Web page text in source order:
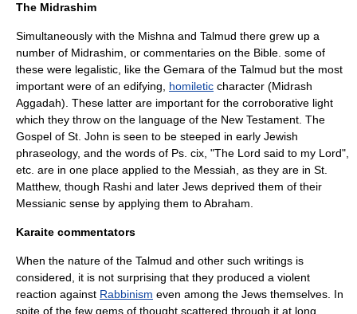
The Midrashim
Simultaneously with the Mishna and Talmud there grew up a
number of Midrashim , or commentaries on the Bible. some of
these were legalistic, like the Gemara of the Talmud but the most
important were of an edifying, homiletic character (Midrash
Aggadah). These latter are important for the corroborative light
which they throw on the language of the New Testament. The
Gospel of St. John is seen to be steeped in early Jewish
phraseology, and the words of Ps. cix, "The Lord said to my Lord",
etc. are in one place applied to the Messiah , as they are in St.
Matthew, though Rashi and later Jews deprived them of their
Messianic sense by applying them toAbraham
Karaite commentators
When the nature of the Talmud and other such writings is
considered, it is not surprising that they produced a violent
reaction against Rabbinism even among the Jews themselves. In
spite of the few gems of thought scattered through it at long